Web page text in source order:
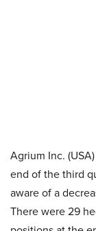
Agrium Inc.
end of the third
aware of a
There were 29